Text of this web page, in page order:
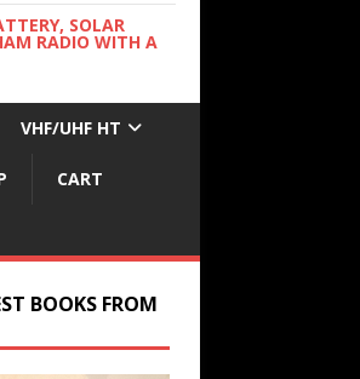
SOLAR
RADIO WITH A
VHF/UHF HT
CART
BOOKS FROM